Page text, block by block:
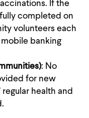
If the
completed on
volunteers each
banking
: No
for new
health and